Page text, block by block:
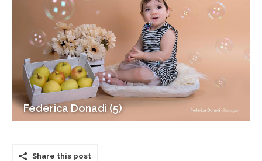
Federica Donadi (5)
Share this post